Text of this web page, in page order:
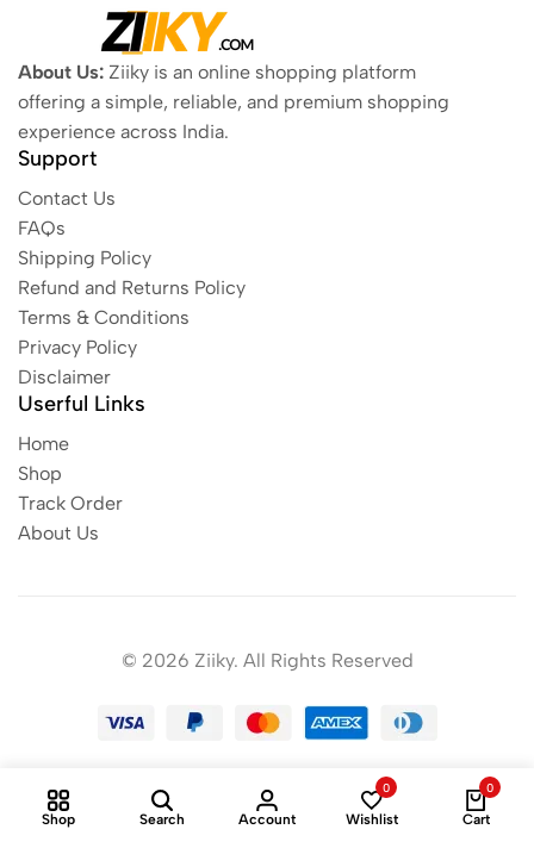
About Us: Ziiky is an online shopping platform
offering a simple, reliable, and premium shopping
experience across India.
Support
Contact Us
FAQs
Shipping Policy
Refund and Returns Policy
Terms & Conditions
Privacy Policy
Disclaimer
Userful Links
Home
Shop
Track Order
About Us
© 2026 Ziiky. All Rights Reserved
Shop Search Account
0
Wishlist
0
Cart